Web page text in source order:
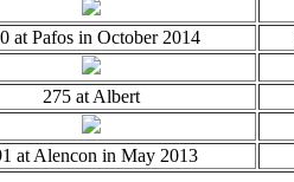
at Pafos in October 2014
275 at Albert
at Alencon in May 2013